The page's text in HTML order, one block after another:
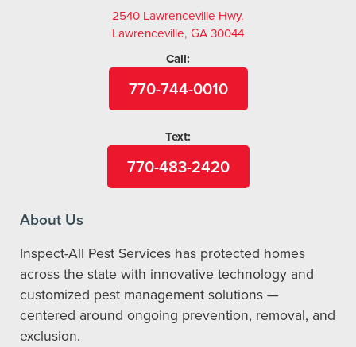
2540 Lawrenceville Hwy.
Lawrenceville, GA 30044
Call:
770-744-0010
Text:
770-483-2420
About Us
Inspect-All Pest Services has protected homes
across the state with innovative technology and
customized pest management solutions —
centered around ongoing prevention, removal, and
exclusion.